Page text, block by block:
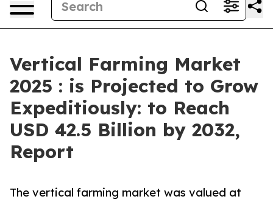
Vertical Farming Market
2025 : is Projected to Grow
Expeditiously: to Reach
USD 42.5 Billion by 2032,
Report
The vertical farming market was valued at